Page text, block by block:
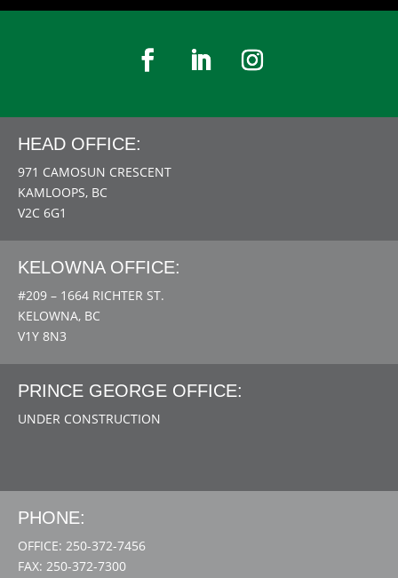
HEAD OFFICE:
971 CAMOSUN CRESCENT
KAMLOOPS, BC
V2C 6G1
KELOWNA OFFICE:
#209 – 1664 RICHTER ST.
KELOWNA, BC
V1Y 8N3
PRINCE GEORGE OFFICE:
UNDER CONSTRUCTION
PHONE:
OFFICE: 250-372-7456
FAX: 250-372-7300